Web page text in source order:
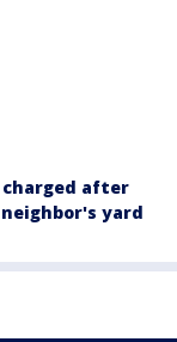
charged after
yard